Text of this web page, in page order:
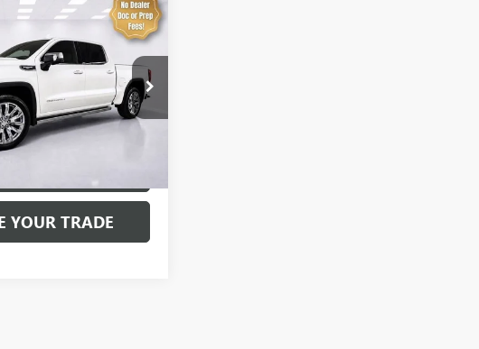
SIERRA
Price Drop
Stock:7749P
$61,574
SALE PRICE
YOUR TRADE